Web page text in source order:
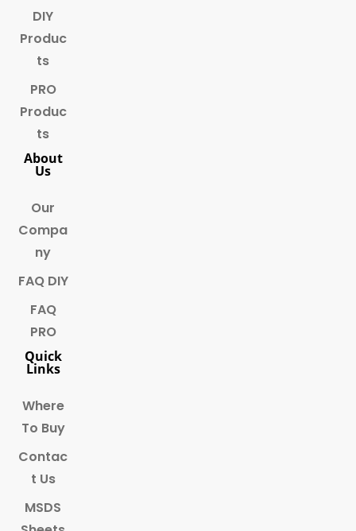
DIY
Produc
ts
PRO
Produc
ts
About
Us
Our
Compa
ny
FAQ DIY
FAQ
PRO
Quick
Links
Where
To Buy
Contac
t Us
MSDS